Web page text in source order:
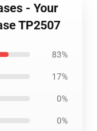
- Your
TP2507
83%
17%
0%
0%